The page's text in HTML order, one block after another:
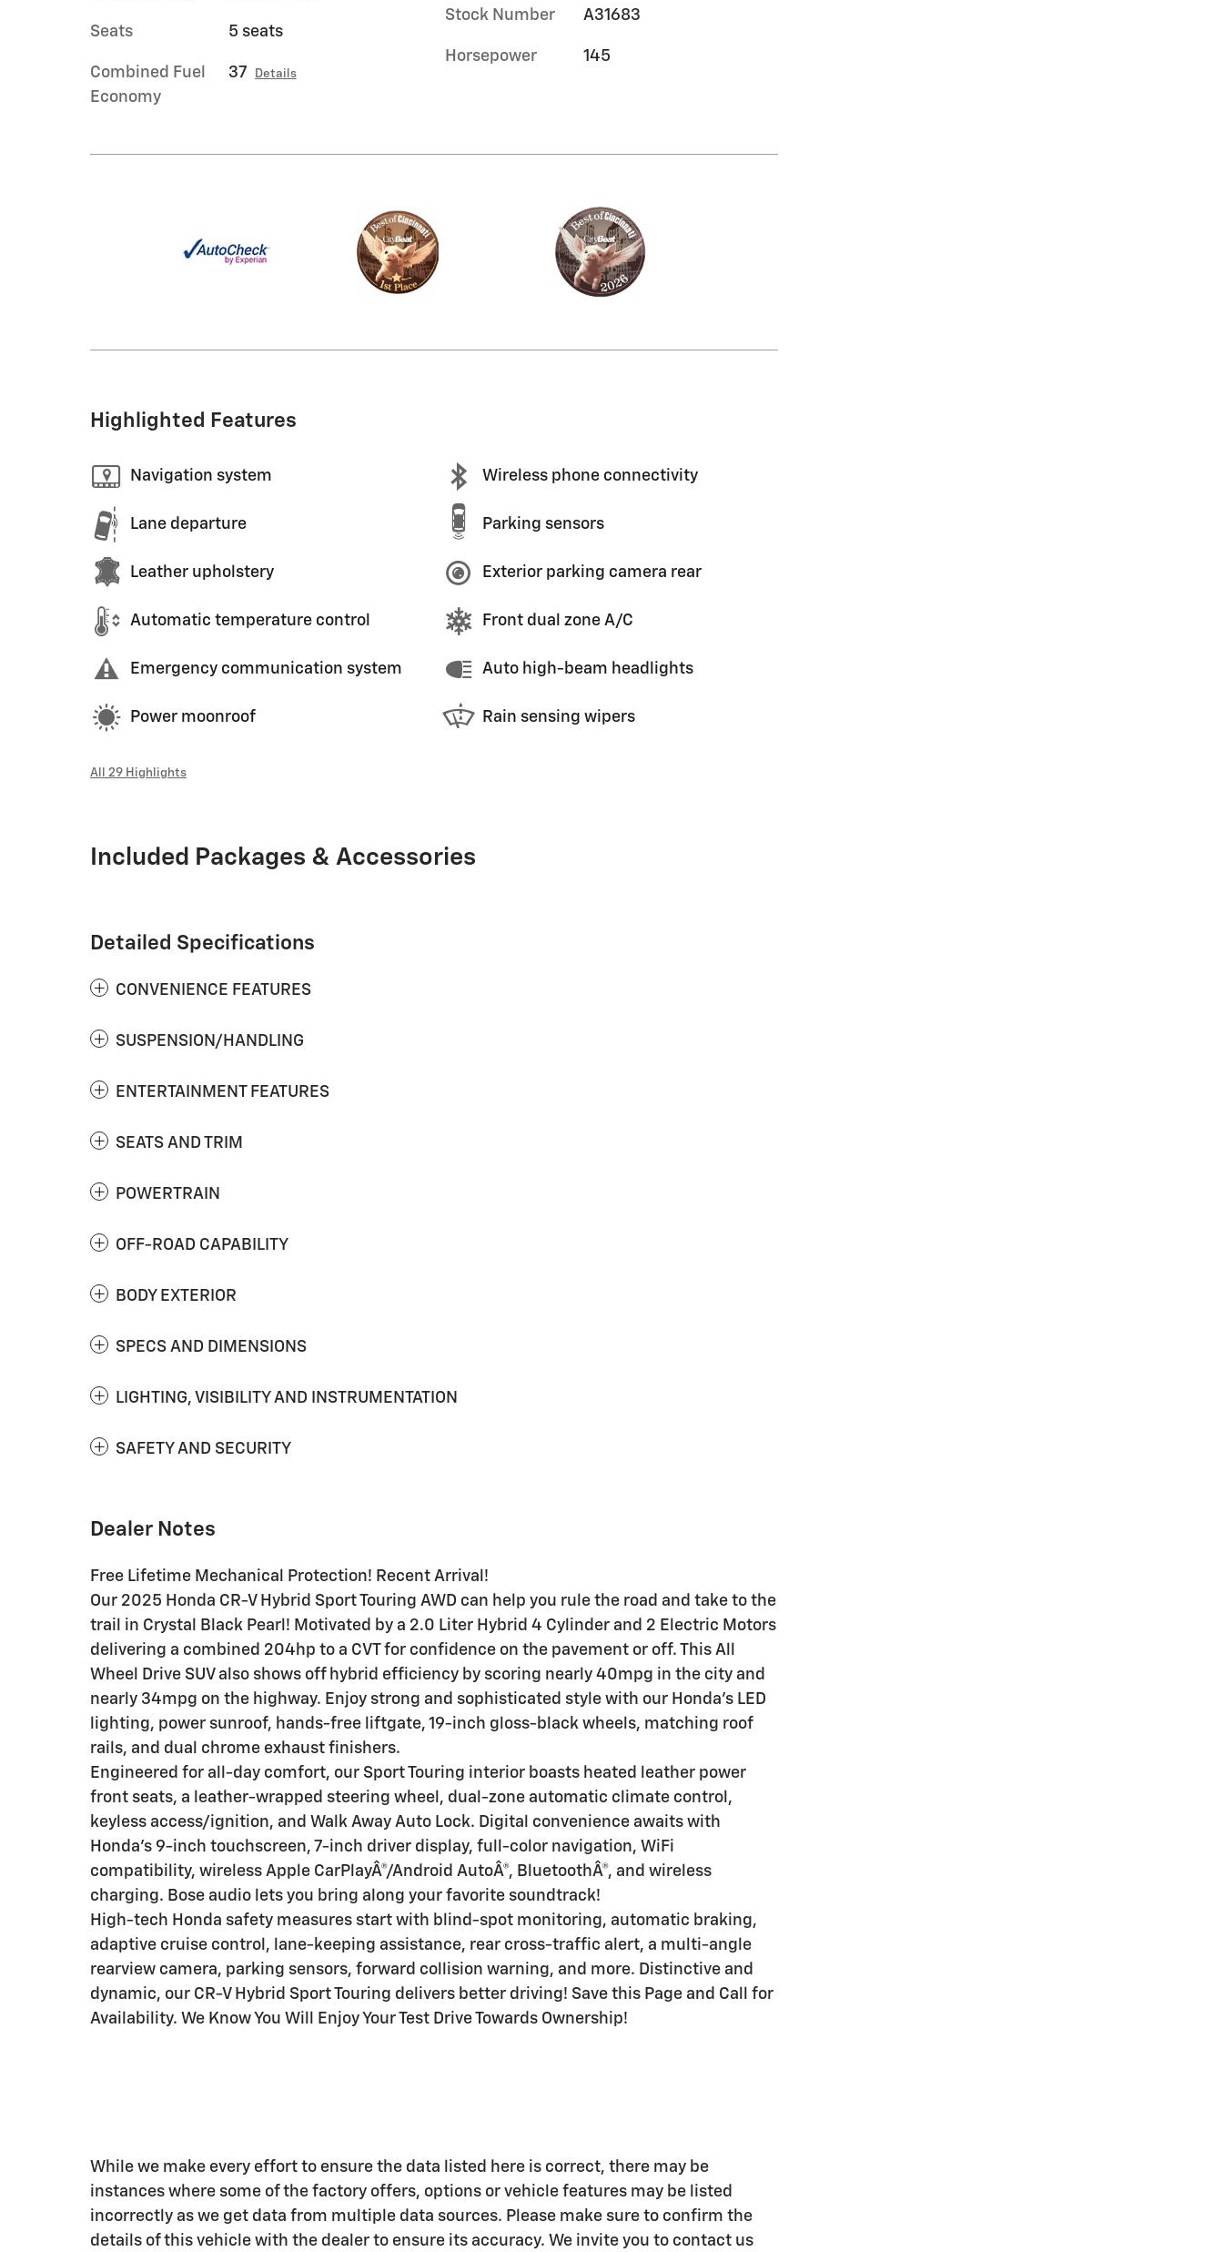
Seats 5 seats
Combined Fuel
Economy
37 Details
Stock Number A31683
Horsepower 145
Highlighted Features
Navigation system
Lane departure
Leather upholstery
Automatic temperature control
Emergency communication system
Power moonroof
Wireless phone connectivity
Parking sensors
Exterior parking camera rear
Front dual zone A/C
Auto high-beam headlights
Rain sensing wipers
All 29 Highlights
Included Packages & Accessories
Detailed Specifications
CONVENIENCE FEATURES
SUSPENSION/HANDLING
ENTERTAINMENT FEATURES
SEATS AND TRIM
POWERTRAIN
OFF-ROAD CAPABILITY
BODY EXTERIOR
SPECS AND DIMENSIONS
LIGHTING, VISIBILITY AND INSTRUMENTATION
SAFETY AND SECURITY
Dealer Notes
Free Lifetime Mechanical Protection! Recent Arrival!
Our 2025 Honda CR-V Hybrid Sport Touring AWD can help you rule the road and take to the
trail in Crystal Black Pearl! Motivated by a 2.0 Liter Hybrid 4 Cylinder and 2 Electric Motors
delivering a combined 204hp to a CVT for confidence on the pavement or off. This All
Wheel Drive SUV also shows off hybrid efficiency by scoring nearly 40mpg in the city and
nearly 34mpg on the highway. Enjoy strong and sophisticated style with our Honda's LED
lighting, power sunroof, hands-free liftgate, 19-inch gloss-black wheels, matching roof
rails, and dual chrome exhaust finishers.
Engineered for all-day comfort, our Sport Touring interior boasts heated leather power
front seats, a leather-wrapped steering wheel, dual-zone automatic climate control,
keyless access/ignition, and Walk Away Auto Lock. Digital convenience awaits with
Honda's 9-inch touchscreen, 7-inch driver display, full-color navigation, WiFi
compatibility, wireless Apple CarPlayÂ®/Android AutoÂ®, BluetoothÂ®, and wireless
charging. Bose audio lets you bring along your favorite soundtrack!
High-tech Honda safety measures start with blind-spot monitoring, automatic braking,
adaptive cruise control, lane-keeping assistance, rear cross-traffic alert, a multi-angle
rearview camera, parking sensors, forward collision warning, and more. Distinctive and
dynamic, our CR-V Hybrid Sport Touring delivers better driving! Save this Page and Call for
Availability. We Know You Will Enjoy Your Test Drive Towards Ownership!
While we make every effort to ensure the data listed here is correct, there may be
instances where some of the factory offers, options or vehicle features may be listed
incorrectly as we get data from multiple data sources. Please make sure to confirm the
details of this vehicle with the dealer to ensure its accuracy. We invite you to contact us